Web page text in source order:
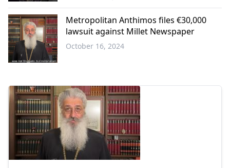
Western
Thrace
Metropolitan Anthimos files €30,000
lawsuit against Millet Newspaper
October 16, 2024